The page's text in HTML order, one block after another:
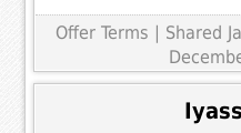
Offer Terms
| Shared